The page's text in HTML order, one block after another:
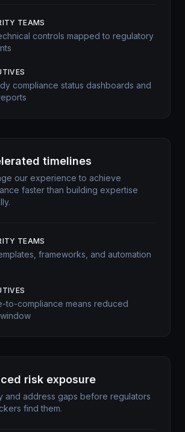
TEAMS
controls mapped to regulatory
compliance status dashboards and
timelines
our experience to achieve
faster than building expertise
TEAMS
frameworks, and automation
to-compliance means reduced
risk exposure
and address gaps before regulators
find them.